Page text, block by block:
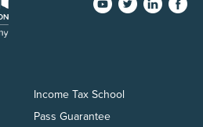
Income Tax School
Pass Guarantee